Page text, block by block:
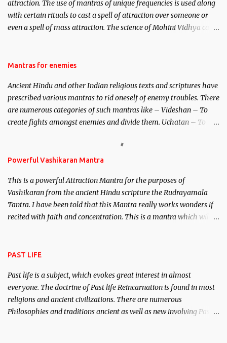
attraction. The use of mantras of unique frequencies is used along
with certain rituals to cast a spell of attraction over someone or
even a spell of mass attraction. The science of Mohini Vidhya can
Hindu trinity of the Creator, the protector and the Destroyer or
unparalleled beauty, in order to attract and destroy Bhasmasur an
invincible demon.
Mantras for enemies
Ancient Hindu and other Indian religious texts and scriptures have
prescribed various mantras to rid oneself of enemy troubles. There
are numerous categories of such mantras like – Videshan – To
create fights amongst enemies and divide them. Uchatan – To
Stambhan – To immobile the movements of an enemy.
Powerful Vashikaran Mantra
This is a powerful Attraction Mantra for the purposes of
Vashikaran from the ancient Hindu scripture the Rudrayamala
Tantra. I have been told that this Mantra really works wonders if
recited with faith and concentration. This is a mantra which will
PAST LIFE
Past life is a subject, which evokes great interest in almost
everyone. The doctrine of Past life Reincarnation is found in most
religions and ancient civilizations. There are numerous
Philosophies and traditions ancient as well as new involving Past